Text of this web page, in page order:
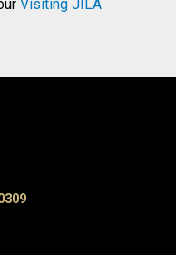
Visiting JILA